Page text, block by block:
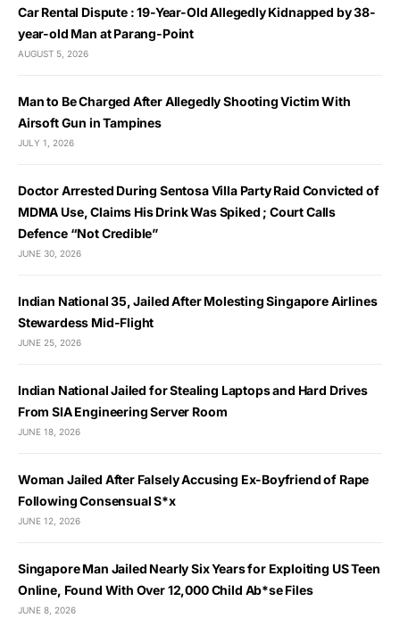
Car Rental Dispute : 19-Year-Old Allegedly Kidnapped by 38-
year-old Man at Parang-Point
AUGUST 5, 2026
Man to Be Charged After Allegedly Shooting Victim With
Airsoft Gun in Tampines
JULY 1, 2026
Doctor Arrested During Sentosa Villa Party Raid Convicted of
MDMA Use, Claims His Drink Was Spiked ; Court Calls
Defence “Not Credible”
JUNE 30, 2026
Indian National 35, Jailed After Molesting Singapore Airlines
Stewardess Mid-Flight
JUNE 25, 2026
Indian National Jailed for Stealing Laptops and Hard Drives
From SIA Engineering Server Room
JUNE 18, 2026
Woman Jailed After Falsely Accusing Ex-Boyfriend of Rape
Following Consensual S*x
JUNE 12, 2026
Singapore Man Jailed Nearly Six Years for Exploiting US Teen
Online, Found With Over 12,000 Child Ab*se Files
JUNE 8, 2026